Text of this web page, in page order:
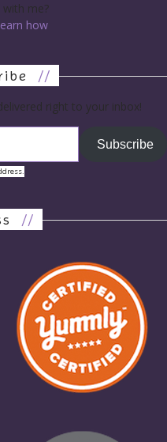
me?
how
//
right to your inbox!
Subscribe
//